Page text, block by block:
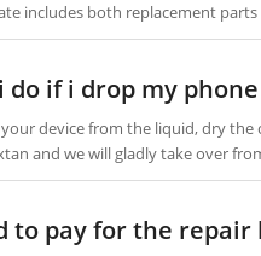
includes both replacement
do if i drop my
device from the liquid, dry
and we will gladly take over
to pay for the